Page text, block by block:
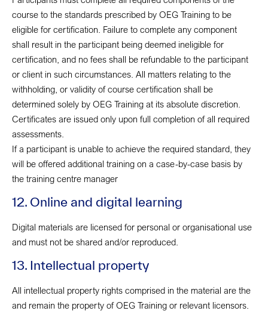
course to the standards prescribed by OEG Training to be
eligible for certification. Failure to complete any component
shall result in the participant being deemed ineligible for
certification, and no fees shall be refundable to the participant
or client in such circumstances. All matters relating to the
withholding, or validity of course certification shall be
determined solely by OEG Training at its absolute discretion.
Certificates are issued only upon full completion of all required
assessments.
If a participant is unable to achieve the required standard, they
will be offered additional training on a case-by-case basis by
the training centre manager
12. Online and digital learning
Digital materials are licensed for personal or organisational use
and must not be shared and/or reproduced.
13. Intellectual property
All intellectual property rights comprised in the material are the
and remain the property of OEG Training or relevant licensors.